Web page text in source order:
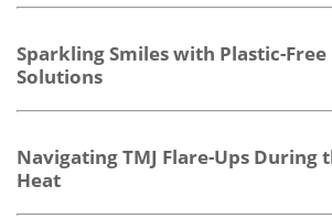
Sparkling Smiles with Plastic-
Solutions
Navigating TMJ Flare-Ups During
Heat